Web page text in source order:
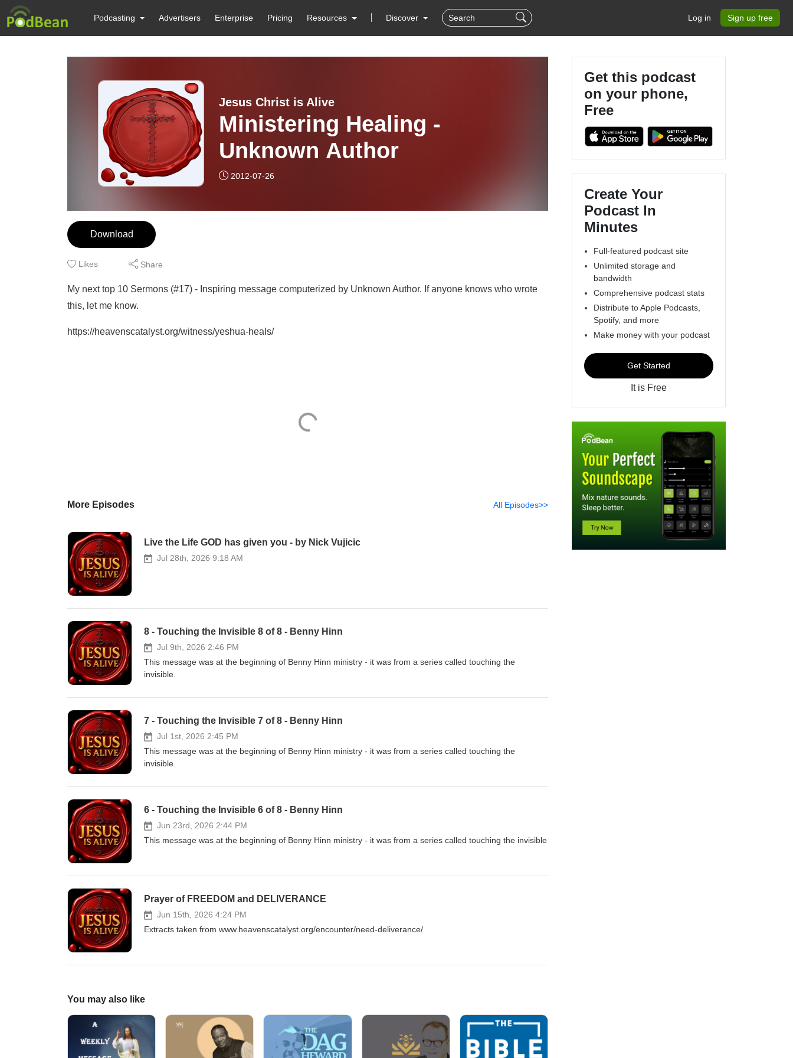
Podcasting Advertisers Enterprise Pricing Resources Discover Log in Sign up free
Jesus Christ is Alive
Ministering Healing -
Unknown Author
2012-07-26
Download
Likes Share
My next top 10 Sermons (#17) - Inspiring message computerized by Unknown Author. If anyone knows who wrote
this, let me know.
https://heavenscatalyst.org/witness/yeshua-heals/
More Episodes All Episodes>>
Live the Life GOD has given you - by Nick Vujicic
Jul 28th, 2026 9:18 AM
8 - Touching the Invisible 8 of 8 - Benny Hinn
Jul 9th, 2026 2:46 PM
This message was at the beginning of Benny Hinn ministry - it was from a series called touching the
invisible.
7 - Touching the Invisible 7 of 8 - Benny Hinn
Jul 1st, 2026 2:45 PM
This message was at the beginning of Benny Hinn ministry - it was from a series called touching the
invisible.
6 - Touching the Invisible 6 of 8 - Benny Hinn
Jun 23rd, 2026 2:44 PM
This message was at the beginning of Benny Hinn ministry - it was from a series called touching the invisible
Prayer of FREEDOM and DELIVERANCE
Jun 15th, 2026 4:24 PM
Extracts taken from www.heavenscatalyst.org/encounter/need-deliverance/
You may also like
Get this podcast
on your phone,
Free
Create Your
Podcast In
Minutes
Full-featured podcast site
Unlimited storage and
bandwidth
Comprehensive podcast stats
Distribute to Apple Podcasts,
Spotify, and more
Make money with your podcast
Get Started
It is Free